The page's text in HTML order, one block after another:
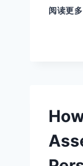
阅读更多